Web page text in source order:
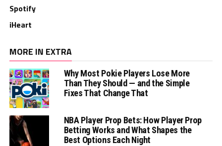
Spotify
iHeart
MORE IN EXTRA
Why Most Pokie Players Lose More
Than They Should — and the Simple
Fixes That Change That
NBA Player Prop Bets: How Player Prop
Betting Works and What Shapes the
Best Options Each Night